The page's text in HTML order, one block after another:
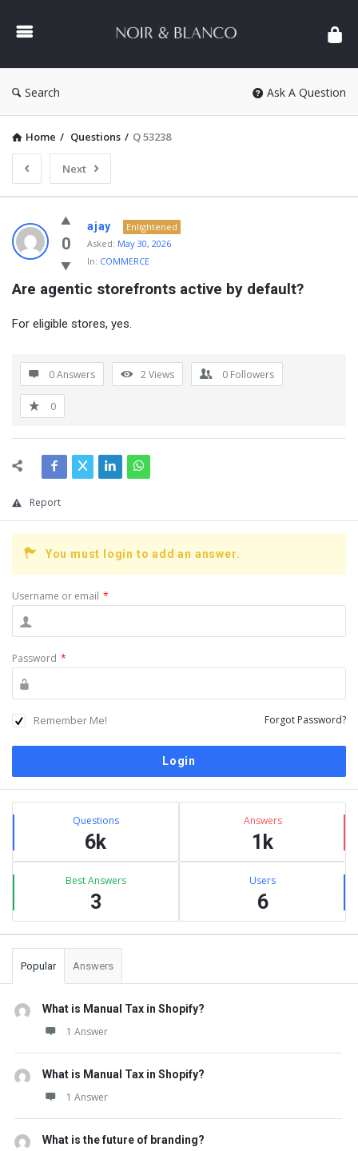
&
Search Ask A Question
Home / Questions / Q 53238
Next
NOIR
&
BLANCO
COMMUNITY
Latest
0
ajay
Enlightened
Asked: May 30, 2026
In: COMMERCE
Are agentic storefronts active by default?
For eligible stores, yes.
0 Answers 2Views 0 Followers
0
Report
You must login to add an answer.
Username or email *
Password *
Remember Me! Forgot Password?
Sidebar
Stats Questions
6k
Answers
1k
Best Answers
3
Users
6
Popular Answers
What is Manual Tax in Shopify?
1 Answer
What is Manual Tax in Shopify?
1 Answer
What is the future of branding?